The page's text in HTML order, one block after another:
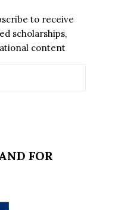
to receive
scholarships,
content
FOR